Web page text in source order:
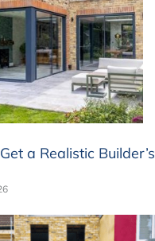
a Realistic Builder’s